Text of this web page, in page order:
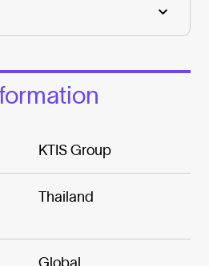
KTIS Group
Thailand
Global